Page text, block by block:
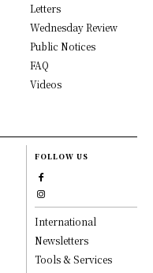
Letters
Wednesday Review
Public Notices
FAQ
Videos
FOLLOW US
International
Newsletters
Tools & Services